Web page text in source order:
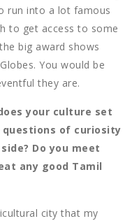
run into a lot famous
to get access to some
big award shows
You would be
they are.
your culture set
questions of curiosity
Do you meet
any good Tamil
city that my